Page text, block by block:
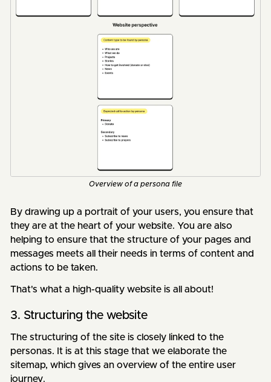
Overview of a persona file
By drawing up a portrait of your users, you ensure that
they are at the heart of your website. You are also
helping to ensure that the structure of your pages and
messages meets all their needs in terms of content and
actions to be taken.
That's what a high-quality website is all about!
3. Structuring the website
The structuring of the site is closely linked to the
personas. It is at this stage that we elaborate the
sitemap, which gives an overview of the entire user
journey.